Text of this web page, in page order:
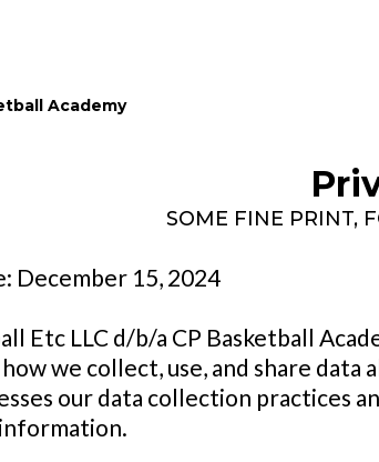
Academy
SOME FINE PRINT,
December 15, 2024
Etc LLC d/b/a CP Basketball
we collect, use, and share data
our data collection practices